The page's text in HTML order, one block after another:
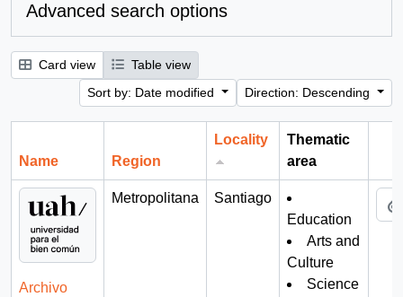
Advanced search options
Card view
Table view
Sort by: Date modified
Direction: Descending
Name Region
Locality
Thematic
area
Archivo
Metropolitana
Santiago
Education
Arts and
Culture
Science